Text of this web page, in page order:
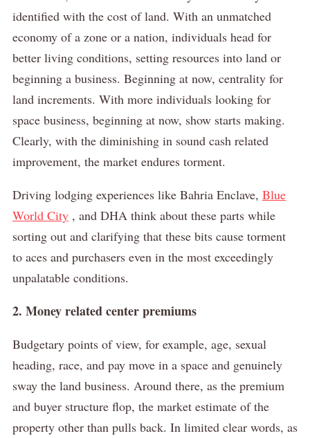
identified with the cost of land. With an unmatched
economy of a zone or a nation, individuals head for
better living conditions, setting resources into land or
beginning a business. Beginning at now, centrality for
land increments. With more individuals looking for
space business, beginning at now, show starts making.
Clearly, with the diminishing in sound cash related
improvement, the market endures torment.
Driving lodging experiences like Bahria Enclave, Blue
World City , and DHA think about these parts while
sorting out and clarifying that these bits cause torment
to aces and purchasers even in the most exceedingly
unpalatable conditions.
2. Money related center premiums
Budgetary points of view, for example, age, sexual
heading, race, and pay move in a space and genuinely
sway the land business. Around there, as the premium
and buyer structure flop, the market estimate of the
property other than pulls back. In limited clear words, as